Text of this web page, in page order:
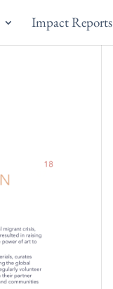
Impact Reports